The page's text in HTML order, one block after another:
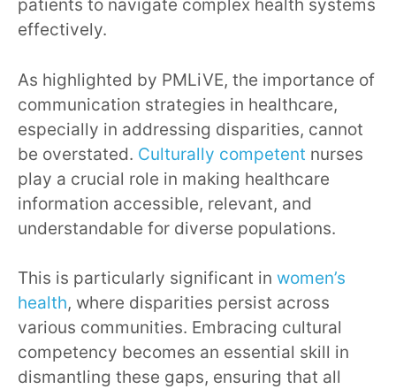
patients to navigate complex health systems
effectively.
As highlighted by PMLiVE, the importance of
communication strategies in healthcare,
especially in addressing disparities, cannot
be overstated. Culturally competent nurses
play a crucial role in making healthcare
information accessible, relevant, and
understandable for diverse populations.
This is particularly significant in women’s
health, where disparities persist across
various communities. Embracing cultural
competency becomes an essential skill in
dismantling these gaps, ensuring that all